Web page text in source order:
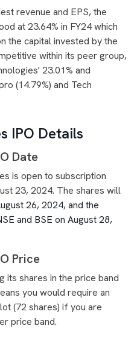
revenue and EPS, the
at 23.64% in FY24 which
the capital invested by the
within its peer group,
23.01% and
(14.79%) and Tech
IPO Details
Date
is open to subscription
23, 2024. The shares will
26, 2024, and the
and BSE on August 28,
Price
its shares in the price band
you would require an
(72 shares) if you are
price band.